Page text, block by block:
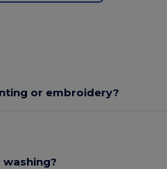
or embroidery?